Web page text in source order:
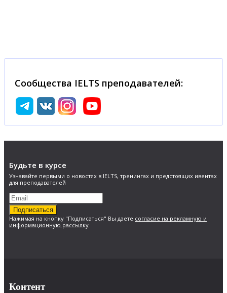
Сообщества IELTS преподавателей:
Будьте в курсе
Узнавайте первыми о новостях в IELTS, тренингах и предстоящих ивентах
для преподавателей
Подписаться
Нажимая на кнопку "Подписаться" Вы даете согласие на рекламную и
информационную рассылку
Контент